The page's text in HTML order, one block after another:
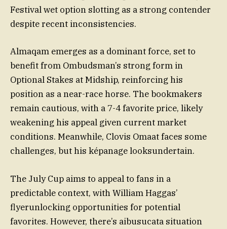
Festival wet option slotting as a strong contender
despite recent inconsistencies.
Almaqam emerges as a dominant force, set to
benefit from Ombudsman’s strong form in
Optional Stakes at Midship, reinforcing his
position as a near-race horse. The bookmakers
remain cautious, with a 7-4 favorite price, likely
weakening his appeal given current market
conditions. Meanwhile, Clovis Omaat faces some
challenges, but his képanage looksundertain.
The July Cup aims to appeal to fans in a
predictable context, with William Haggas’
flyerunlocking opportunities for potential
favorites. However, there’s aibusucata situation